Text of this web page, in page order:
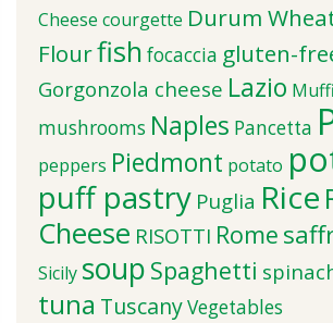
Cheese courgette Durum
Flourfish focaccia gluten-
Gorgonzola cheese Lazio
mushrooms Naples Pancetta
peppers Piedmont potato
puff pastry Puglia Rice
Cheese RISOTTI Rome
Sicily soup Spaghetti
tuna TuscanyVegetables